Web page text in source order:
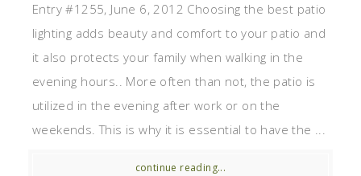
Entry #1255, June 6, 2012 Choosing the best patio
lighting adds beauty and comfort to your patio and
it also protects your family when walking in the
evening hours.. More often than not, the patio is
utilized in the evening after work or on the
weekends. This is why it is essential to have the ...
continue reading...